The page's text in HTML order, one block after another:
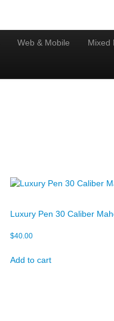
Web & Mobile Mixed
Luxury Pen 30 Caliber
$40.00
Add to cart